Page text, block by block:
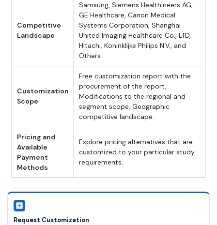
Competitive
Landscape
Samsung, Siemens Healthineers AG,
GE Healthcare, Canon Medical
Systems Corporation, Shanghai
United Imaging Healthcare Co., LTD,
Hitachi, Koninklijke Philips N.V., and
Others
Customization
Scope
Free customization report with the
procurement of the report,
Modifications to the regional and
segment scope. Geographic
competitive landscape.
Pricing and
Available
Payment
Methods
Explore pricing alternatives that are
customized to your particular study
requirements.
Request Customization